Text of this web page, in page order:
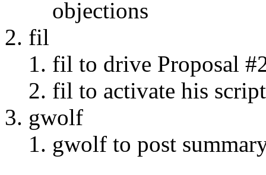
objections
fil
fil to drive Proposal
fil to activate his script
gwolf
gwolf to post